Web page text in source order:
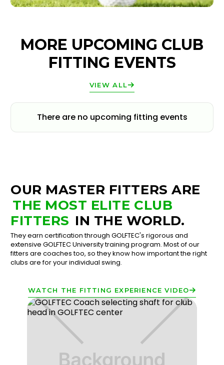
MORE UPCOMING CLUB
FITTING EVENTS
VIEW ALL
There are no upcoming fitting events
OUR MASTER FITTERS ARE
THE MOST ELITE CLUB
FITTERS IN THE WORLD.
They earn certification through GOLFTEC's rigorous and
extensive GOLFTEC University training program. Most of our
fitters are coaches too, so they know how important the right
clubs are for your individual swing.
WATCH THE FITTING EXPERIENCE VIDEO